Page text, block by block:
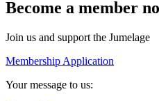
Become a member
Join us and support the Jumelage
Membership Application
Your message to us: